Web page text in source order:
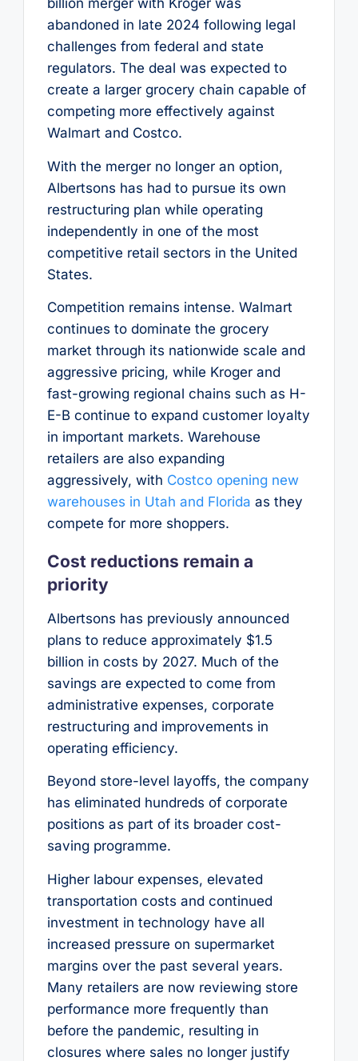
billion merger with Kroger was
abandoned in late 2024 following legal
challenges from federal and state
regulators. The deal was expected to
create a larger grocery chain capable of
competing more effectively against
Walmart and Costco.
With the merger no longer an option,
Albertsons has had to pursue its own
restructuring plan while operating
independently in one of the most
competitive retail sectors in the United
States.
Competition remains intense. Walmart
continues to dominate the grocery
market through its nationwide scale and
aggressive pricing, while Kroger and
fast-growing regional chains such as H-
E-B continue to expand customer loyalty
in important markets. Warehouse
retailers are also expanding
aggressively, with Costco opening new
warehouses in Utah and Florida as they
compete for more shoppers.
Cost reductions remain a
priority
Albertsons has previously announced
plans to reduce approximately $1.5
billion in costs by 2027. Much of the
savings are expected to come from
administrative expenses, corporate
restructuring and improvements in
operating efficiency.
Beyond store-level layoffs, the company
has eliminated hundreds of corporate
positions as part of its broader cost-
saving programme.
Higher labour expenses, elevated
transportation costs and continued
investment in technology have all
increased pressure on supermarket
margins over the past several years.
Many retailers are now reviewing store
performance more frequently than
before the pandemic, resulting in
closures where sales no longer justify